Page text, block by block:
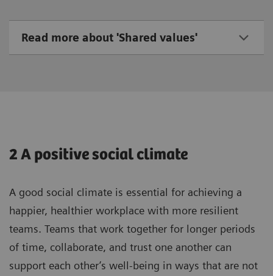
Read more about 'Shared values'
2 A positive social climate
A good social climate is essential for achieving a
happier, healthier workplace with more resilient
teams. Teams that work together for longer periods
of time, collaborate, and trust one another can
support each other’s well-being in ways that are not